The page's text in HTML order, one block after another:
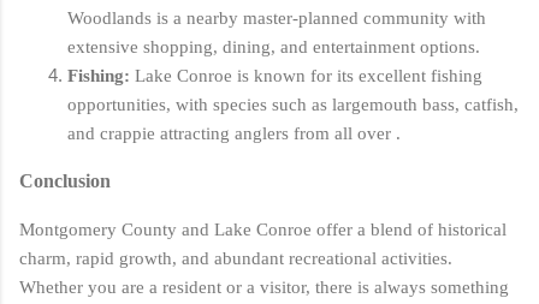
Woodlands is a nearby master-planned community with
extensive shopping, dining, and entertainment options.
Fishing: Lake Conroe is known for its excellent fishing
opportunities, with species such as largemouth bass, catfish,
and crappie attracting anglers from all over .
Conclusion
Montgomery County and Lake Conroe offer a blend of historical
charm, rapid growth, and abundant recreational activities.
Whether you are a resident or a visitor, there is always something